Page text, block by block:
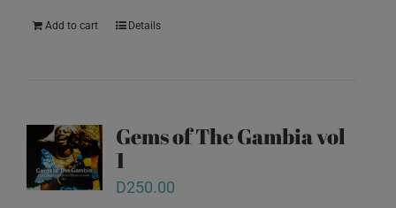
Add to cart Details
Gems of The Gambia vol
1
D250.00